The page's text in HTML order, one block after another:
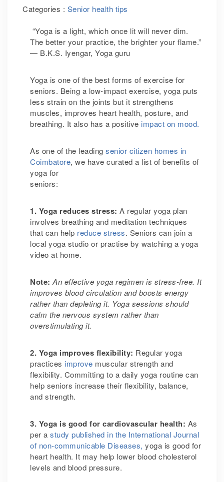
Categories : Senior health tips
“Yoga is a light, which once lit will never dim.
The better your practice, the brighter your flame.”
— B.K.S. Iyengar, Yoga guru
Yoga is one of the best forms of exercise for
seniors. Being a low-impact exercise, yoga puts
less strain on the joints but it strengthens
muscles, improves heart health, posture, and
breathing. It also has a positive impact on mood.
As one of the leading senior citizen homes in
Coimbatore, we have curated a list of benefits of
yoga for
1. Yoga reduces stress: A regular yoga plan
involves breathing and meditation techniques
that can help reduce stress. Seniors can join a
local yoga studio or practise by watching a yoga
video at home.
Note: An effective yoga regimen is stress-free. It
improves blood circulation and boosts energy
rather than depleting it. Yoga sessions should
calm the nervous system rather than
overstimulating it.
2. Yoga improves flexibility: Regular yoga
practices improve muscular strength and
flexibility. Committing to a daily yoga routine can
help seniors increase their flexibility, balance,
and strength.
3. Yoga is good for cardiovascular health: As
per a study published in the International Journal
of non-communicable Diseases, yoga is good for
heart health. It may help lower blood cholesterol
levels and blood pressure.